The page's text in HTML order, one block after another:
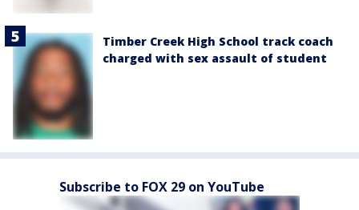
Timber Creek High School track coach
charged with sex assault of student
Subscribe to FOX 29 on YouTube